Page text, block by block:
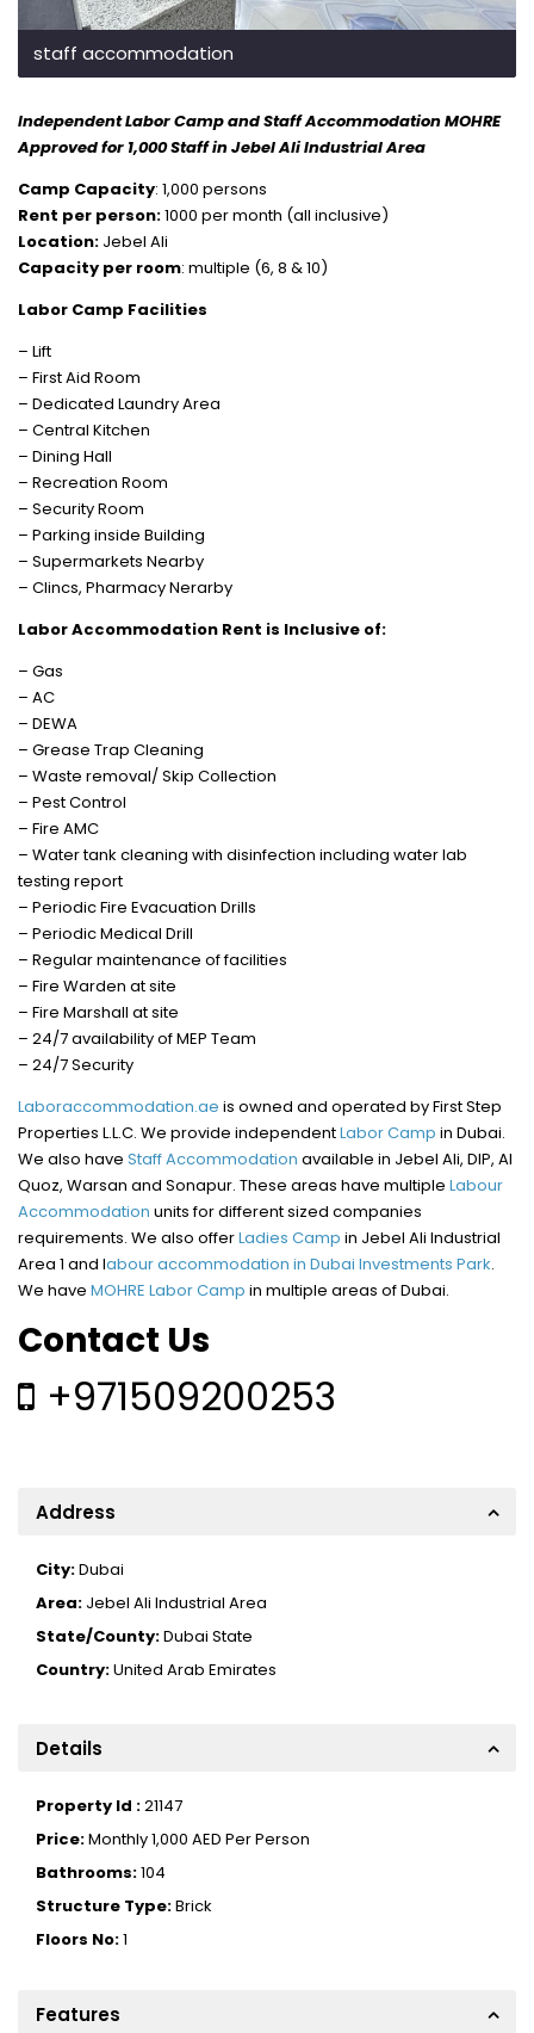
staff accommodation
Independent Labor Camp and Staff Accommodation MOHRE
Approved for 1,000 Staff in Jebel Ali Industrial Area
Camp Capacity: 1,000 persons
Rent per person:1000 per month (all inclusive)
Location: Jebel Ali
Capacity per room: multiple (6, 8 & 10)
Labor Camp Facilities
– Lift
– First Aid Room
– Dedicated Laundry Area
– Central Kitchen
– Dining Hall
– Recreation Room
– Security Room
– Parking inside Building
– Supermarkets Nearby
– Clincs, Pharmacy Nerarby
Labor Accommodation Rent is Inclusive of:
– Gas
– AC
– DEWA
– Grease Trap Cleaning
– Waste removal/ Skip Collection
– Pest Control
– Fire AMC
– Water tank cleaning with disinfection including water lab
testing report
– Periodic Fire Evacuation Drills
– Periodic Medical Drill
– Regular maintenance of facilities
– Fire Warden at site
– Fire Marshall at site
– 24/7 availability of MEP Team
– 24/7 Security
Laboraccommodation.ae is owned and operated by First Step
Properties L.L.C. We provide independentLabor Camp in Dubai.
We also have Staff Accommodation available in Jebel Ali, DIP, Al
Quoz, Warsan and Sonapur. These areas have multiple Labour
Accommodation units for different sized companies
requirements. We also offerLadies Camp in Jebel Ali Industrial
Area 1 and labour accommodation in Dubai Investments Park.
We have MOHRE Labor Camp in multiple areas of Dubai.
Contact Us
+971509200253
Address
City:Dubai
Area: Jebel Ali Industrial Area
State/County:Dubai State
Country:United Arab Emirates
Details
Property Id :21147
Price:Monthly1,000 AED Per Person
Bathrooms:104
Structure Type:Brick
Floors No:1
Features